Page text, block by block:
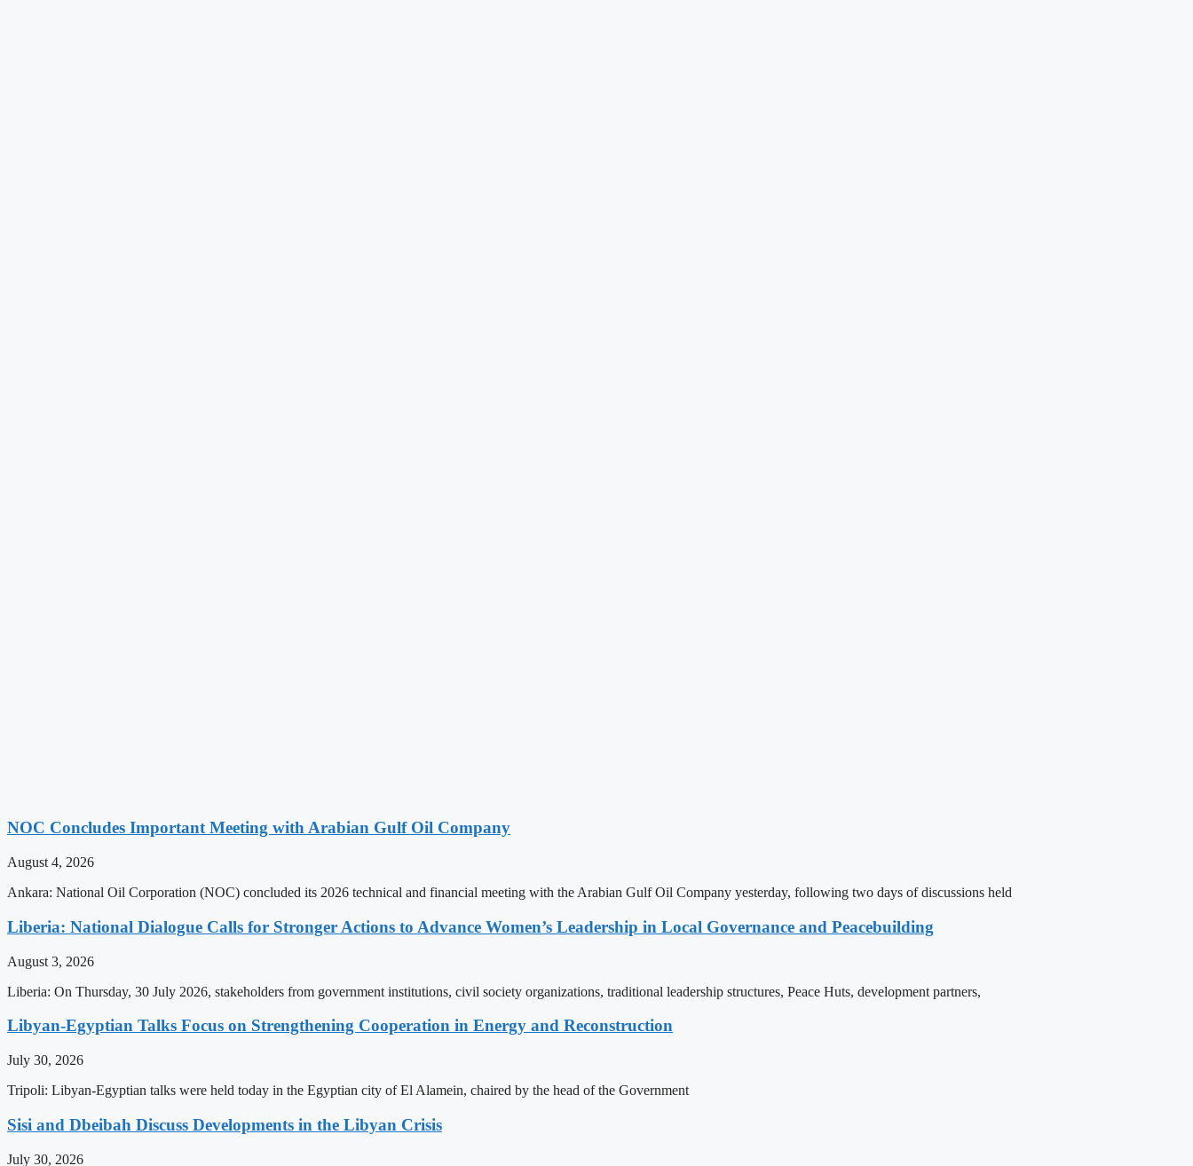
NOC Concludes Important Meeting with Arabian Gulf Oil Company
August 4, 2026
Ankara: National Oil Corporation (NOC) concluded its 2026 technical and financial meeting with the Arabian Gulf Oil Company yesterday, following two days of discussions held
Liberia: National Dialogue Calls for Stronger Actions to Advance Women’s Leadership in Local Governance and Peacebuilding
August 3, 2026
Liberia: On Thursday, 30 July 2026, stakeholders from government institutions, civil society organizations, traditional leadership structures, Peace Huts, development partners,
Libyan-Egyptian Talks Focus on Strengthening Cooperation in Energy and Reconstruction
July 30, 2026
Tripoli: Libyan-Egyptian talks were held today in the Egyptian city of El Alamein, chaired by the head of the Government
Sisi and Dbeibah Discuss Developments in the Libyan Crisis
July 30, 2026